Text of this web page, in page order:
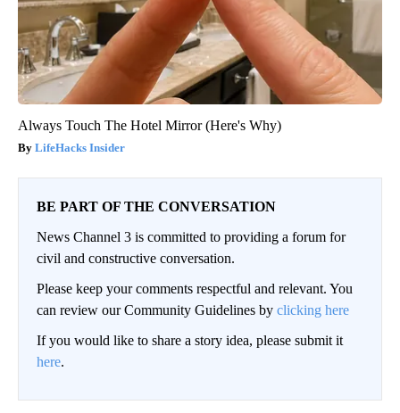
Always Touch The Hotel Mirror (Here's Why)
LifeHacks Insider
BE PART OF THE CONVERSATION
News Channel 3 is committed to providing a forum for
civil and constructive conversation.
Please keep your comments respectful and relevant. You
can review our Community Guidelines by clicking here
If you would like to share a story idea, please submit it
here.